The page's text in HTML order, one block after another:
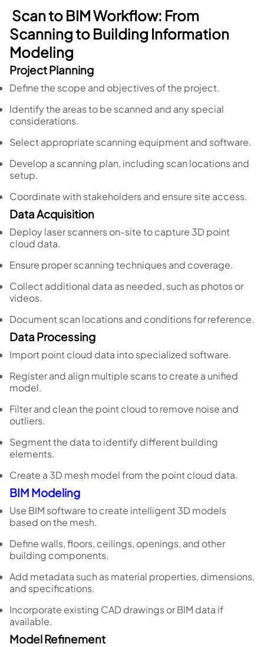
Scan to BIM Workflow: From
Scanning to Building Information
Modeling
Project Planning
Define the scope and objectives of the project.
Identify the areas to be scanned and any special
considerations.
Select appropriate scanning equipment and software.
Develop a scanning plan, including scan locations and
setup.
Coordinate with stakeholders and ensure site access.
Data Acquisition
Deploy laser scanners on-site to capture 3D point
cloud data.
Ensure proper scanning techniques and coverage.
Collect additional data as needed, such as photos or
videos.
Document scan locations and conditions for reference.
Data Processing
Import point cloud data into specialized software.
Register and align multiple scans to create a unified
model.
Filter and clean the point cloud to remove noise and
outliers.
Segment the data to identify different building
elements.
Create a 3D mesh model from the point cloud data.
BIM Modeling
Use BIM software to create intelligent 3D models
based on the mesh.
Define walls, floors, ceilings, openings, and other
building components.
Add metadata such as material properties, dimensions,
and specifications.
Incorporate existing CAD drawings or BIM data if
available.
Model Refinement